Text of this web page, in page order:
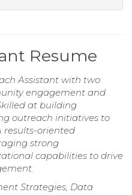
Resume
Assistant with two
engagement and
at building
outreach initiatives to
results-oriented
strong
capabilities to drive
Strategies, Data